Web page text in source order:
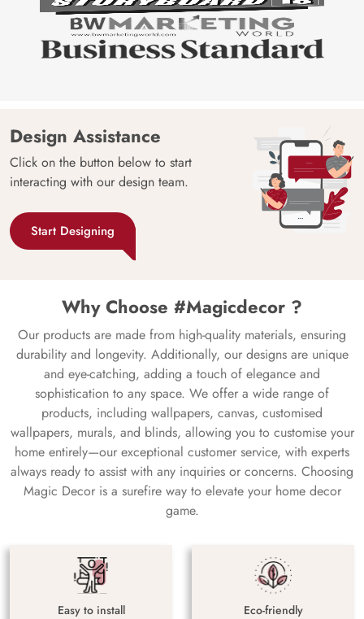
Design Assistance
Click on the button below to start
interacting with our design team.
Start Designing
Why Choose #Magicdecor ?
Our products are made from high-quality materials, ensuring
durability and longevity. Additionally, our designs are unique
and eye-catching, adding a touch of elegance and
sophistication to any space. We offer a wide range of
products, including wallpapers, canvas, customised
wallpapers, murals, and blinds, allowing you to customise your
home entirely—our exceptional customer service, with experts
always ready to assist with any inquiries or concerns. Choosing
Magic Decor is a surefire way to elevate your home decor
game.
Easy to install Eco-friendly